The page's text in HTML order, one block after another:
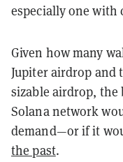
especially one with
Given how many
Jupiter airdrop and
sizable airdrop, the
Solana network
demand—or if it
the past.